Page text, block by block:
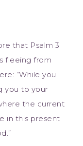
that Psalm 3
fleeing from
“While you
you to your
the current
in this present